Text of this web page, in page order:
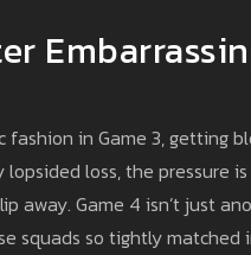
in Game 3, getting
loss, the pressure
away. Game 4 isn’t just
squads so tightly matched